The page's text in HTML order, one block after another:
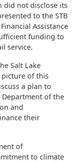
did not disclose its
to the STB
Assistance
funding to
service.
Salt Lake
picture of this
a plan to
of the
and
their
of
to climate